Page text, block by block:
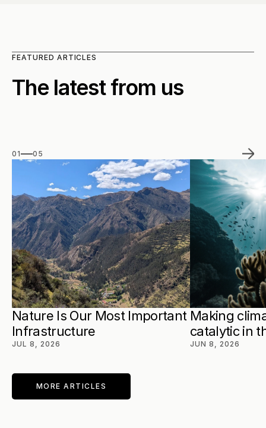
FEATURED ARTICLES
The latest from us
01 05
Nature Is Our Most Important
Infrastructure
JUL 8, 2026
Making
catalytic in
JUN 8, 2026
MORE ARTICLES